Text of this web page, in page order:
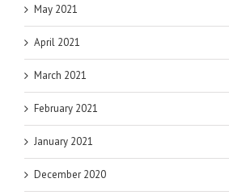
May 2021
April 2021
March 2021
February 2021
January 2021
December 2020